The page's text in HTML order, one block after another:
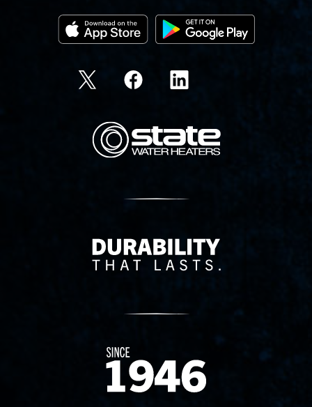
State Corporation Logo
Delivery Innovation
Since 1874